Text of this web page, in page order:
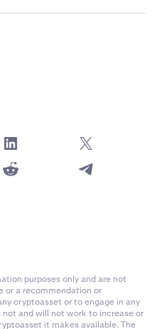
purposes only and are not
or a recommendation or
cryptoasset or to engage in any
and will not work to increase or
it makes available. The